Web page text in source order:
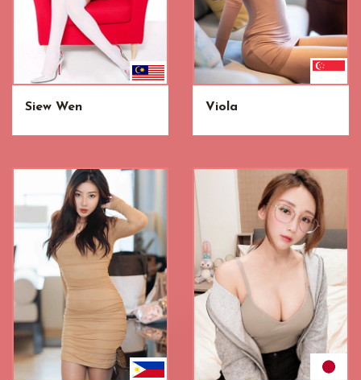
Siew Wen Viola